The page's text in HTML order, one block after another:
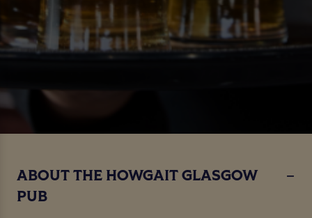
ABOUT THE HOWGAIT GLASGOW
PUB